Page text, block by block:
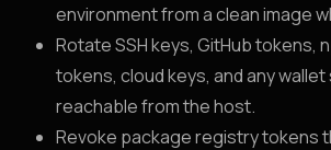
environment from a clean image
Rotate SSH keys, GitHub tokens,
tokens, cloud keys, and any
reachable from the host.
Revoke package registry tokens